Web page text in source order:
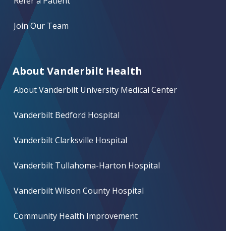
Join Our Team
About Vanderbilt Health
About Vanderbilt University Medical Center
Vanderbilt Bedford Hospital
Vanderbilt Clarksville Hospital
Vanderbilt Tullahoma-Harton Hospital
Vanderbilt Wilson County Hospital
Community Health Improvement